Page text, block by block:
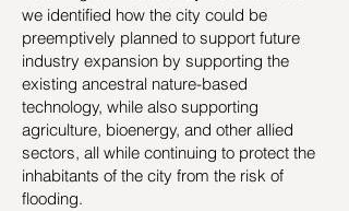
we identified how the city could be
preemptively planned to support future
industry expansion by supporting the
existing ancestral nature-based
technology, while also supporting
agriculture, bioenergy, and other allied
sectors, all while continuing to protect the
inhabitants of the city from the risk of
flooding.